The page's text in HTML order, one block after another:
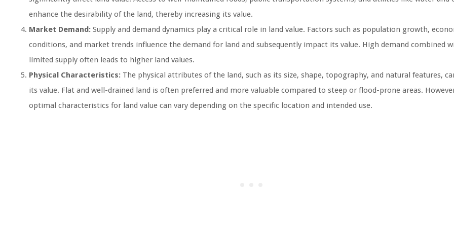
enhance the desirability of the land, thereby increasing its value.
Market Demand: Supply and demand dynamics play a critical role in land value. Factors such as population growth,
conditions, and market trends influence the demand for land and subsequently impact its value. High demand combined
limited supply often leads to higher land values.
Physical Characteristics: The physical attributes of the land, such as its size, shape, topography, and natural features,
its value. Flat and well-drained land is often preferred and more valuable compared to steep or flood-prone areas.
optimal characteristics for land value can vary depending on the specific location and intended use.